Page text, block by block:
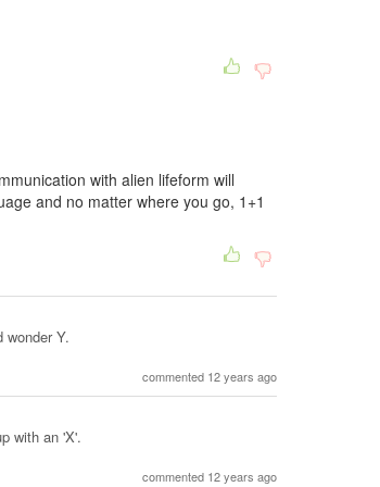
with alien lifeform will
and no matter where you go, 1+1
wonder Y.
commented 12 years ago
with an 'X'.
commented 12 years ago